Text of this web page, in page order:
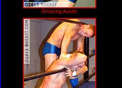
Amazing Austin